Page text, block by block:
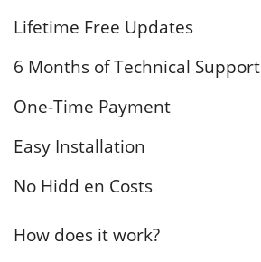
Lifetime Free Updates
6 Months of Technical Support
One-Time Payment
Easy Installation
No Hidd en Costs
How does it work?